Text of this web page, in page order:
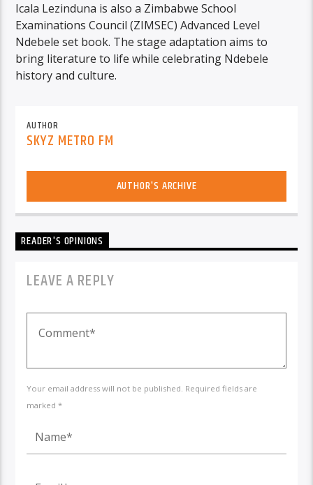
Icala Lezinduna is also a Zimbabwe School
Examinations Council (ZIMSEC) Advanced Level
Ndebele set book. The stage adaptation aims to
bring literature to life while celebrating Ndebele
history and culture.
AUTHOR
SKYZ METRO FM
AUTHOR'S ARCHIVE
READER'S OPINIONS
LEAVE A REPLY
Your email address will not be published. Required fields are
marked *